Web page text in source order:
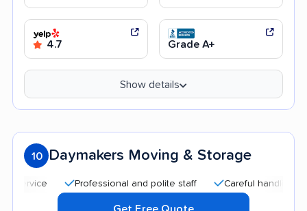
4.7 Grade A+
Show details
10 Daymakers Moving & Storage
Professional and polite staff Careful handling
Get Free Quote